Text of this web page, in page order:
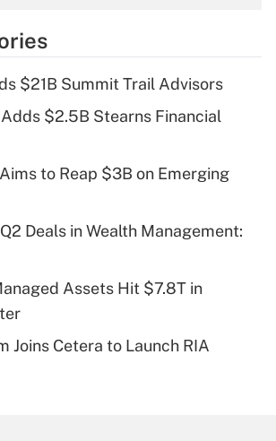
Get Answer
deduction for tip
Get Answer
Q&As
deductible health plan for
HSA?
Q&As
$21B Summit Trail Advisors
$2.5B Stearns Financial
to Reap $3B on Emerging
Deals in Wealth Management:
Assets Hit $7.8T in
Joins Cetera to Launch RIA